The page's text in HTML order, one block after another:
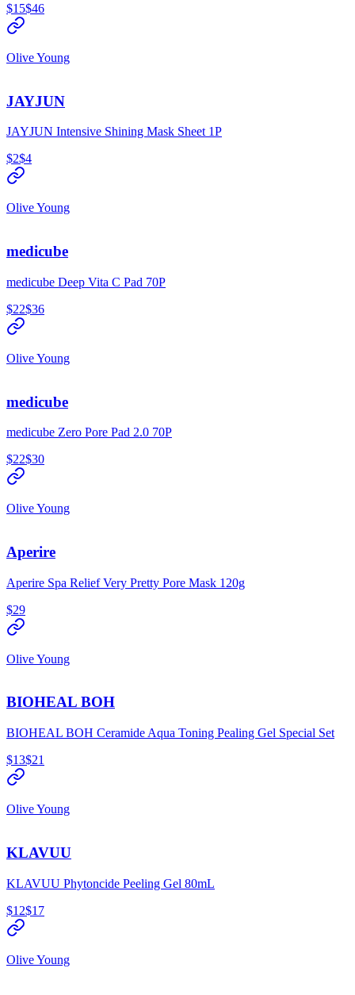
$15$46
Olive Young
JAYJUN
JAYJUN Intensive Shining Mask Sheet 1P
$2$4
Olive Young
medicube
medicube Deep Vita C Pad 70P
$22$36
Olive Young
medicube
medicube Zero Pore Pad 2.0 70P
$22$30
Olive Young
Aperire
Aperire Spa Relief Very Pretty Pore Mask 120g
$29
Olive Young
BIOHEAL BOH
BIOHEAL BOH Ceramide Aqua Toning Pealing Gel Special Set
$13$21
Olive Young
KLAVUU
KLAVUU Phytoncide Peeling Gel 80mL
$12$17
Olive Young